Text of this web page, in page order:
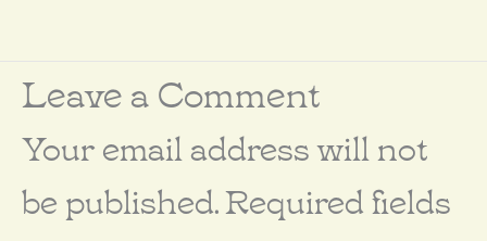
Leave a Comment
Your email address will not
be published.Required fields